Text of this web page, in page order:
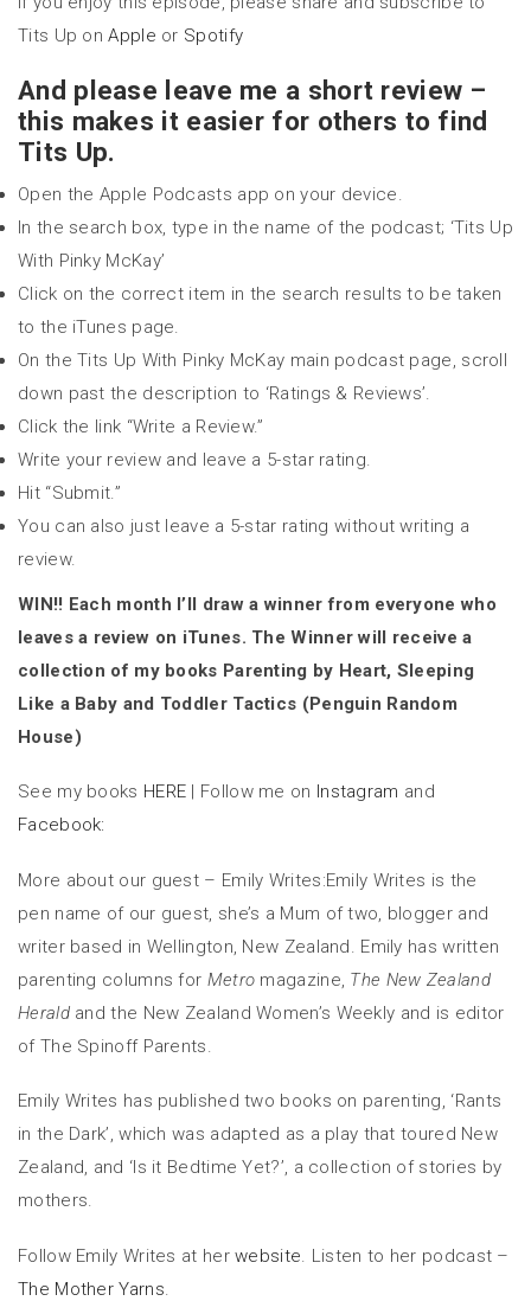
Tits Up onApple or Spotify
And please leave me a short review –
this makes it easier for others to find
Tits Up.
Open the Apple Podcasts app on your device.
In the search box, type in the name of the podcast; ‘Tits Up
With Pinky McKay’
Click on the correct item in the search results to be taken
to the iTunes page.
On the Tits Up With Pinky McKay main podcast page, scroll
down past the description to ‘Ratings & Reviews’.
Click the link “Write a Review.”
Write your review and leave a 5-star rating.
Hit “Submit.”
You can also just leave a 5-star rating without writing a
review.
WIN!! Each month I’ll draw a winner from everyone who
leaves a review on iTunes. The Winner will receive a
collection of my books Parenting by Heart, Sleeping
Like a Baby and Toddler Tactics (Penguin Random
House)
See my books HERE | Follow me on Instagram and
Facebook:
More about our guest – Emily Writes:Emily Writes is the
pen name of our guest, she’s a Mum of two, blogger and
writer based in Wellington, New Zealand. Emily has written
parenting columns for Metro magazine, The New Zealand
Heraldand the New Zealand Women’s Weekly and is editor
of The Spinoff Parents.
Emily Writes has published two books on parenting, ‘Rants
in the Dark’, which was adapted as a play that toured New
Zealand, and ‘Is it Bedtime Yet?’, a collection of stories by
mothers.
Follow Emily Writes at herwebsite. Listen to her podcast –
The Mother Yarns.